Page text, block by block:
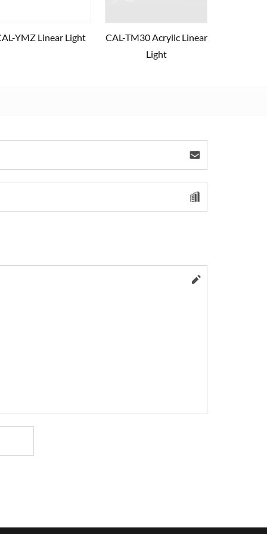
YMZ Linear Light
CAL-TM30 Acrylic Linear
Light